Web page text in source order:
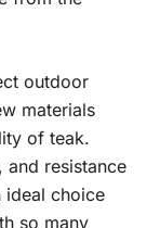
outdoor
materials
of teak.
and resistance
ideal choice
so many